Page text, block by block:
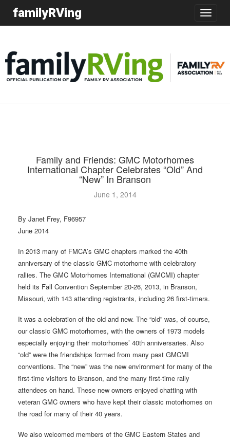
Toggle
familyRVing
Family and Friends: GMC Motorhomes
International Chapter Celebrates “Old” And
“New” In Branson
June 1, 2014
By Janet Frey, F96957
June 2014
In 2013 many of FMCA’s GMC chapters marked the 40th
anniversary of the classic GMC motorhome with celebratory
rallies. The GMC Motorhomes International (GMCMI) chapter
held its Fall Convention September 20-26, 2013, in Branson,
Missouri, with 143 attending registrants, including 26 first-timers.
It was a celebration of the old and new. The “old” was, of course,
our classic GMC motorhomes, with the owners of 1973 models
especially enjoying their motorhomes’ 40th anniversaries. Also
“old” were the friendships formed from many past GMCMI
conventions. The “new” was the new environment for many of the
first-time visitors to Branson, and the many first-time rally
attendees on hand. These new owners enjoyed chatting with
veteran GMC owners who have kept their classic motorhomes on
the road for many of their 40 years.
We also welcomed members of the GMC Eastern States and